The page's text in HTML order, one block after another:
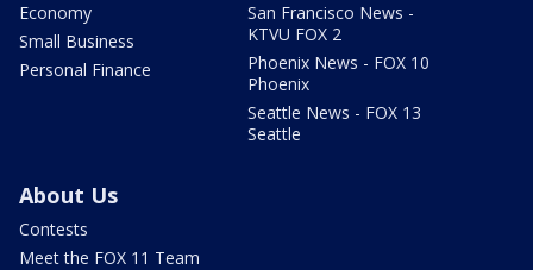
Economy
Small Business
Personal Finance
San Francisco News -
KTVU FOX 2
Phoenix News - FOX 10
Phoenix
Seattle News - FOX 13
Seattle
About Us
Contests
Meet the FOX 11 Team